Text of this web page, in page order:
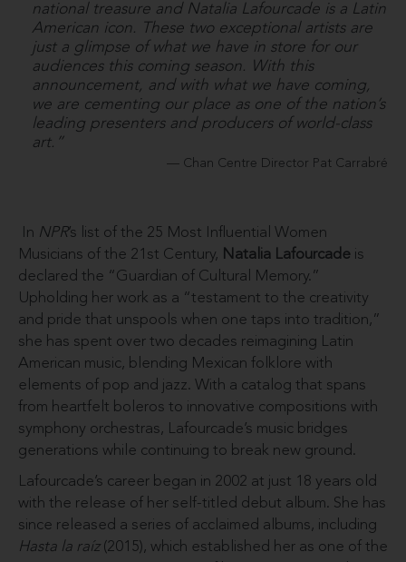
national treasure and Natalia Lafourcade is a Latin
American icon. These two exceptional artists are
just a glimpse of what we have in store for our
audiences this coming season. With this
announcement, and with what we have coming,
we are cementing our place as one of the nation’s
leading presenters and producers of world-class
art.”
Chan Centre Director Pat Carrabré
In NPR’s list of the 25 Most Influential Women
Musicians of the 21st Century, Natalia Lafourcade is
declared the “Guardian of Cultural Memory.”
Upholding her work as a “testament to the creativity
and pride that unspools when one taps into tradition,”
she has spent over two decades reimagining Latin
American music, blending Mexican folklore with
elements of pop and jazz. With a catalog that spans
from heartfelt boleros to innovative compositions with
symphony orchestras, Lafourcade’s music bridges
generations while continuing to break new ground.
Lafourcade’s career began in 2002 at just 18 years old
with the release of her self-titled debut album. She has
since released a series of acclaimed albums, including
Hasta la raíz (2015), which established her as one of the